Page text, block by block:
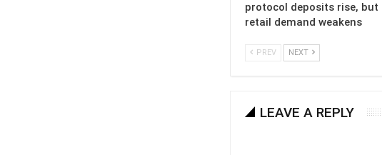
protocol deposits rise, but
retail demand weakens
PREV NEXT
LEAVE A REPLY